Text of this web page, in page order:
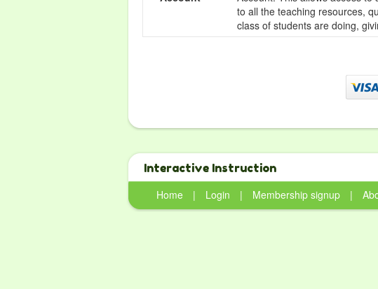
to all the teaching resources,
class of students are doing,
Interactive Instruction
Home
| Login | Membership signup |